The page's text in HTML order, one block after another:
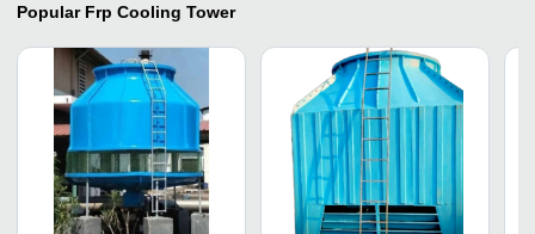
Popular Frp Cooling Tower